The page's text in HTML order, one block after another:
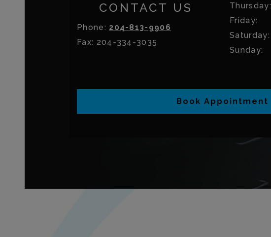
CONTACT US
Phone: 204-813-9906
Fax: 204-334-3035
Thursday:
Friday:
Saturday:
Sunday:
Book Appointment